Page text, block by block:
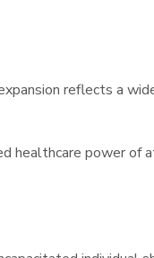
reflects a
healthcare power of